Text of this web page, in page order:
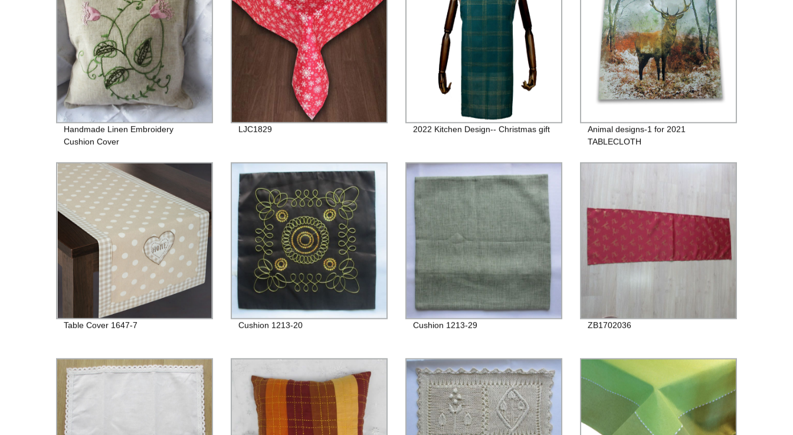
Handmade Linen Embroidery
Cushion Cover
LJC1829 2022 Kitchen Design-- Christmas gift
Animal designs-1 for 2021
TABLECLOTH
Table Cover 1647-7 Cushion 1213-20 Cushion 1213-29 ZB1702036